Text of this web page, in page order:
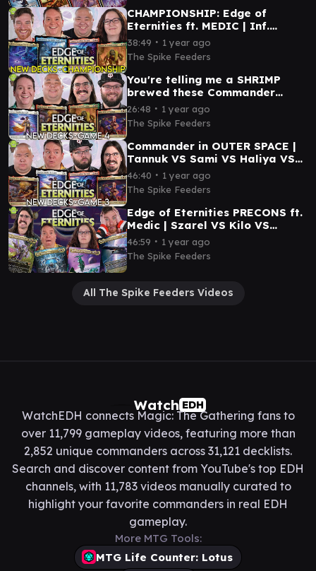
CHAMPIONSHIP: Edge of
Eternities ft. MEDIC | Inf.
Guideline Station VS Mm'menon
VS Tannuk VS Tannuk
38:49 ∙ 1 year ago
The Spike Feeders
You're telling me a SHRIMP
brewed these Commander
decks? | Sami VS Ragost VS
Tannuk VS Haliya
26:48 ∙ 1 year ago
The Spike Feeders
Commander in OUTER SPACE |
Tannuk VS Sami VS Haliya VS
Ragost
46:40 ∙ 1 year ago
The Spike Feeders
Edge of Eternities PRECONS ft.
Medic | Szarel VS Kilo VS
Hearthhull VS Inspirit
46:59 ∙ 1 year ago
The Spike Feeders
All The Spike Feeders Videos
Watch EDH
WatchEDH connects Magic: The Gathering fans to
over 11,799 gameplay videos, featuring more than
2,852 unique commanders across 31,121 decklists.
Search and discover content from YouTube's top EDH
channels, with 11,783 videos manually curated to
highlight your favorite commanders in real EDH
gameplay.
More MTG Tools:
MTG Life Counter: Lotus